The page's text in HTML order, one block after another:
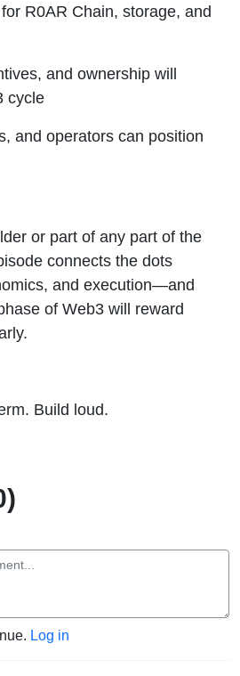
R0AR Chain, storage, and
and ownership will
cycle
and operators can position
or part of any part of the
connects the dots
and execution—and
of Web3 will reward
Build loud.
Log in